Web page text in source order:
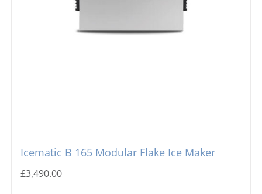
Icematic B 165 Modular Flake Ice Maker
£3,490.00